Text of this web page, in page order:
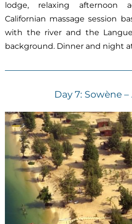
lodge, relaxing afternoon
Californian massage session
with the river and the
background. Dinner and night
Day 7: Sowène